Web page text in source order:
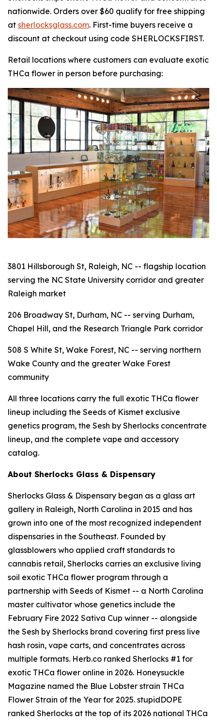
nationwide. Orders over $60 qualify for free shipping
at sherlocksglass.com. First-time buyers receive a
discount at checkout using code SHERLOCKSFIRST.
Retail locations where customers can evaluate exotic
THCa flower in person before purchasing:
3801 Hillsborough St, Raleigh, NC -- flagship location
serving the NC State University corridor and greater
Raleigh market
206 Broadway St, Durham, NC -- serving Durham,
Chapel Hill, and the Research Triangle Park corridor
508 S White St, Wake Forest, NC -- serving northern
Wake County and the greater Wake Forest
community
All three locations carry the full exotic THCa flower
lineup including the Seeds of Kismet exclusive
genetics program, the Sesh by Sherlocks concentrate
lineup, and the complete vape and accessory
catalog.
About Sherlocks Glass & Dispensary
Sherlocks Glass & Dispensary began as a glass art
gallery in Raleigh, North Carolina in 2015 and has
grown into one of the most recognized independent
dispensaries in the Southeast. Founded by
glassblowers who applied craft standards to
cannabis retail, Sherlocks carries an exclusive living
soil exotic THCa flower program through a
partnership with Seeds of Kismet -- a North Carolina
master cultivator whose genetics include the
February Fire 2022 Sativa Cup winner -- alongside
the Sesh by Sherlocks brand covering first press live
hash rosin, vape carts, and concentrates across
multiple formats. Herb.co ranked Sherlocks #1 for
exotic THCa flower online in 2026. Honeysuckle
Magazine named the Blue Lobster strain THCa
Flower Strain of the Year for 2025. stupidDOPE
ranked Sherlocks at the top of its 2026 national THCa